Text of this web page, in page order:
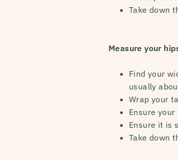
Take down
Measure your
Find your
usually
Wrap your
Ensure
Ensure it is
Take down